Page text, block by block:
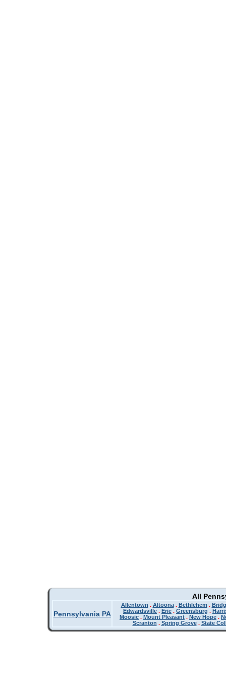
All
Pennsylvania PA
Allentown . Altoona. Bethlehem .
Edwardsville . Erie . Greensburg .
Moosic . Mount Pleasant . New Hope .
Scranton . Spring Grove. State